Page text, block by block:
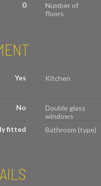
0
Number of
floors
Yes Kitchen
No
Double glass
windows
fitted Bathroom (type)